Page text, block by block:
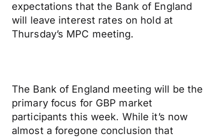
expectations that the Bank of England
will leave interest rates on hold at
Thursday’s MPC meeting.
The Bank of England meeting will be the
primary focus for GBP market
participants this week. While it’s now
almost a foregone conclusion that